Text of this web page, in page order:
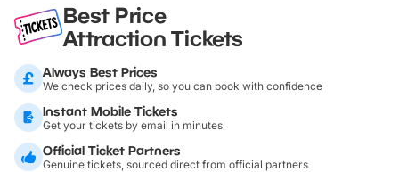
Best Price
Attraction Tickets
Always Best Prices
We check prices daily, so you can book with confidence
Instant Mobile Tickets
Get your tickets by email in minutes
Official Ticket Partners
Genuine tickets, sourced direct from official partners